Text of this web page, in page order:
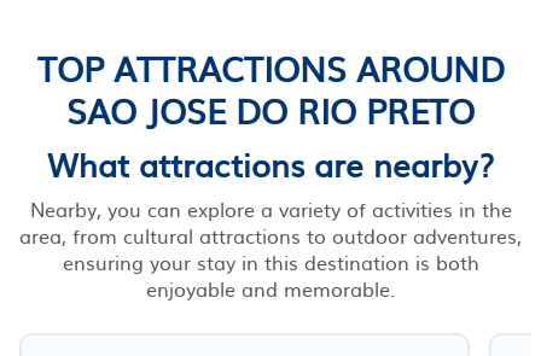
TOP ATTRACTIONS AROUND
SAO JOSE DO RIO PRETO
What attractions are nearby?
Nearby, you can explore a variety of activities in the
area, from cultural attractions to outdoor adventures,
ensuring your stay in this destination is both
enjoyable and memorable.